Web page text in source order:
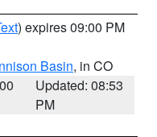
) expires 09:00 PM
Basin, in CO
Updated: 08:53
PM